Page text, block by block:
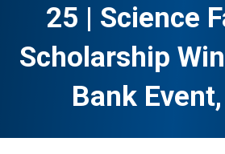
25 | Science
Scholarship
Bank